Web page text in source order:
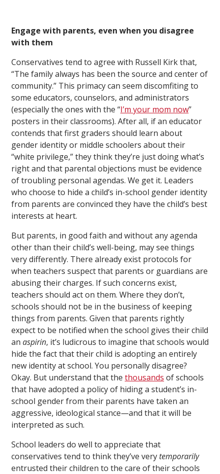
Engage with parents, even when you disagree
with them
Conservatives tend to agree with Russell Kirk that,
“The family always has been the source and center of
community.” This primacy can seem discomfiting to
some educators, counselors, and administrators
(especially the ones with the “I’m your mom now”
posters in their classrooms). After all, if an educator
contends that first graders should learn about
gender identity or middle schoolers about their
“white privilege,” they think they’re just doing what’s
right and that parental objections must be evidence
of troubling personal agendas. We get it. Leaders
who choose to hide a child’s in-school gender identity
from parents are convinced they have the child’s best
interests at heart.
But parents, in good faith and without any agenda
other than their child’s well-being, may see things
very differently. There already exist protocols for
when teachers suspect that parents or guardians are
abusing their charges. If such concerns exist,
teachers should act on them. Where they don’t,
schools should not be in the business of keeping
things from parents. Given that parents rightly
expect to be notified when the school gives their child
an aspirin, it’s ludicrous to imagine that schools would
hide the fact that their child is adopting an entirely
new identity at school. You personally disagree?
Okay. But understand that the thousands of schools
that have adopted a policy of hiding a student’s in-
school gender from their parents have taken an
aggressive, ideological stance—and that it will be
interpreted as such.
School leaders do well to appreciate that
conservatives tend to think they’ve very temporarily
entrusted their children to the care of their schools